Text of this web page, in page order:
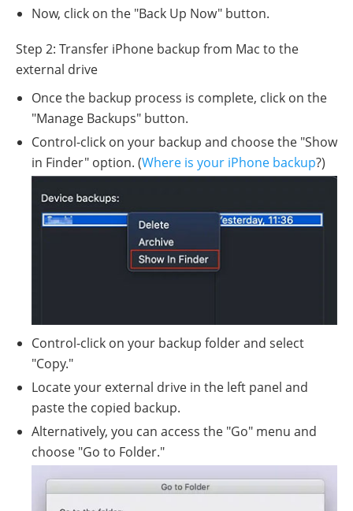
Now, click on the "Back Up Now" button.
Step 2: Transfer iPhone backup from Mac to the
external drive
Once the backup process is complete, click on the
"Manage Backups" button.
Control-click on your backup and choose the "Show
in Finder" option. (Where is your iPhone backup?)
Control-click on your backup folder and select
"Copy."
Locate your external drive in the left panel and
paste the copied backup.
Alternatively, you can access the "Go" menu and
choose "Go to Folder."